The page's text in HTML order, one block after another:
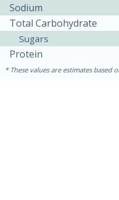
Sea Scallops
30 minutes
Sodium
Total Carbohydrate
Sugars
Protein
These values are estimates based